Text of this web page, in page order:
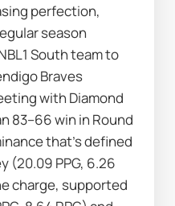
perfection,
season
South team to
Braves
with Diamond
83–66 win in Round
that’s defined
(20.09 PPG, 6.26
charge, supported